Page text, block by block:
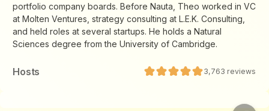
portfolio company boards. Before Nauta, Theo worked in VC
at Molten Ventures, strategy consulting at L.E.K. Consulting,
and held roles at several startups. He holds a Natural
Sciences degree from the University of Cambridge.
Hosts 3,763 reviews